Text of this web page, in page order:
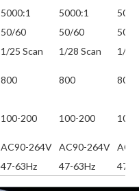
5000:1 5000:1
50/60 50/60
50/
1/25 Scan 1/28 Scan
1/16
800 800 800
100-200 100-200
AC90-264V
47-63Hz
AC90-264V
47-63Hz
47-